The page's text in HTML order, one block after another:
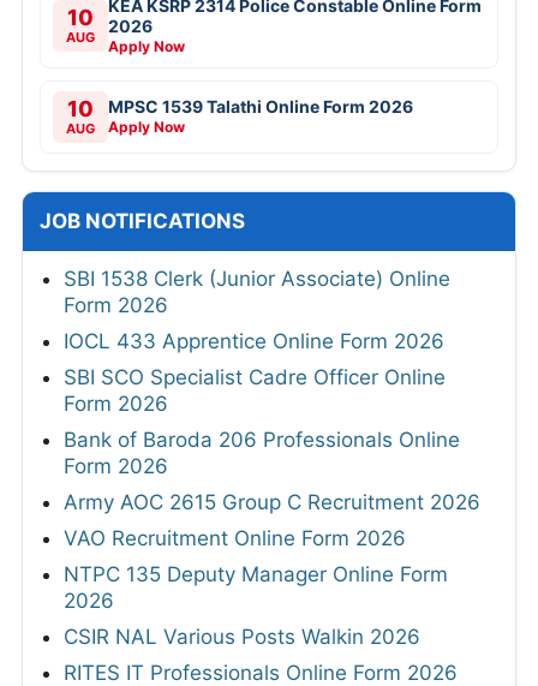
10
AUG
KEA KSRP 2314 Police Constable Online Form
2026
Apply Now
10
AUG
MPSC 1539 Talathi Online Form 2026
Apply Now
JOB NOTIFICATIONS
SBI 1538 Clerk (Junior Associate) Online
Form 2026
IOCL 433 Apprentice Online Form 2026
SBI SCO Specialist Cadre Officer Online
Form 2026
Bank of Baroda 206 Professionals Online
Form 2026
Army AOC 2615 Group C Recruitment 2026
VAO Recruitment Online Form 2026
NTPC 135 Deputy Manager Online Form
2026
CSIR NAL Various Posts Walkin 2026
RITES IT Professionals Online Form 2026